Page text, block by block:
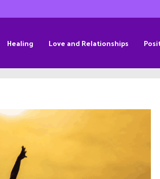
Healing Love and Relationships